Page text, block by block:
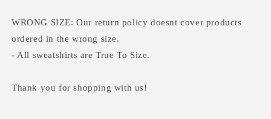
WRONG SIZE: Our return policy doesnt cover products
ordered in the wrong size.
- All sweatshirts are True To Size.
Thank you for shopping with us!